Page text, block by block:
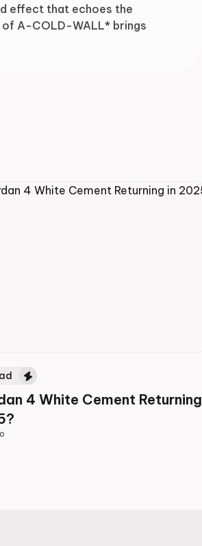
effect that echoes the
A-COLD-WALL* brings
4 White Cement Returning